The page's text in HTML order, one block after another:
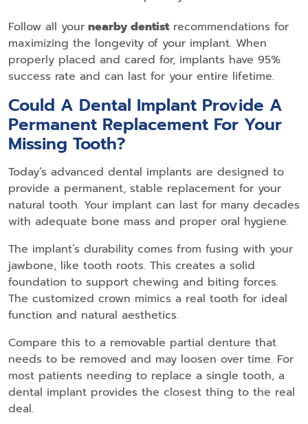
Follow all your nearby dentistrecommendations for
maximizing the longevity of your implant. When
properly placed and cared for, implants have 95%
success rate and can last for your entire lifetime.
Could A Dental Implant Provide A
Permanent Replacement For Your
Missing Tooth?
Today’s advanced dental implants are designed to
provide a permanent, stable replacement for your
natural tooth. Your implant can last for many decades
with adequate bone mass and proper oral hygiene.
The implant’s durability comes from fusing with your
jawbone, like tooth roots. This creates a solid
foundation to support chewing and biting forces.
The customized crown mimics a real tooth for ideal
function and natural aesthetics.
Compare this to a removable partial denture that
needs to be removed and may loosen over time. For
most patients needing to replace a single tooth, a
dental implant provides the closest thing to the real
deal.